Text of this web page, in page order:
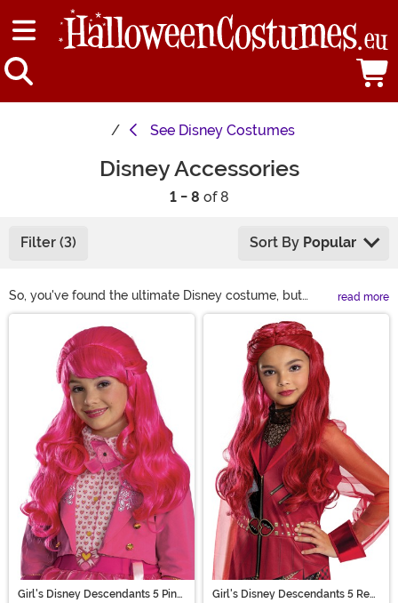
See Disney Costumes
Disney Accessories
1 - 8 of 8
Filter (3) Sort By Popular
So, you've found the ultimate Disney costume, but
what's the next step? Make it awesome by adding
some of our Disney Accessories! Any princess needs a
tiara and your dashing pirate could always use a sword.
Hats, Wigs, Shoes, Boots, Makeup, and more are here to
help you augment your Disney outfit or create a unique
Disneybound look by accenting your existing wardrobe.
Scroll through and find all your favorite properties to
build upon!
read more
Main Content
Girl's Disney Descendants 5 Pink
Girl's Disney Descendants 5 Red